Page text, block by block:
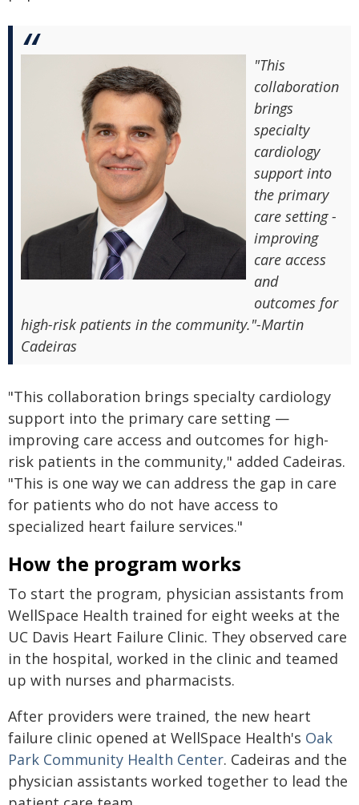
"This
collaboration
brings
specialty
cardiology
support into
the primary
care setting -
improving
care access
and
outcomes for
high-risk patients in the community."-Martin
Cadeiras
"This collaboration brings specialty cardiology
support into the primary care setting —
improving care access and outcomes for high-
risk patients in the community," added Cadeiras.
"This is one way we can address the gap in care
for patients who do not have access to
specialized heart failure services."
How the program works
To start the program, physician assistants from
WellSpace Health trained for eight weeks at the
UC Davis Heart Failure Clinic. They observed care
in the hospital, worked in the clinic and teamed
up with nurses and pharmacists.
After providers were trained, the new heart
failure clinic opened at WellSpace Health's Oak
Park Community Health Center. Cadeiras and the
physician assistants worked together to lead the